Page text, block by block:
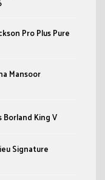
Pro Plus Pure
Mansoor
King V
Signature